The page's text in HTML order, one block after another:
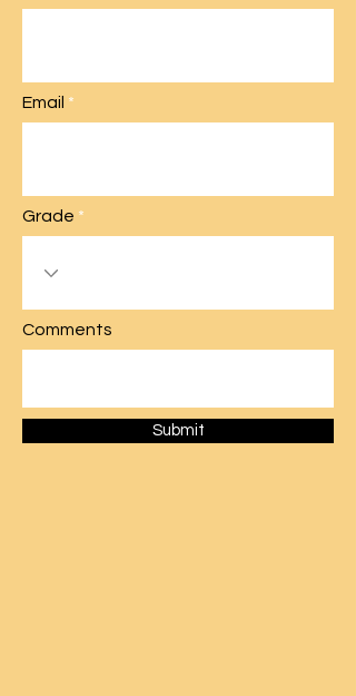
Email
Grade
Comments
Submit